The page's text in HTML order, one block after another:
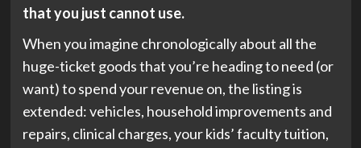
that you just cannot use.
When you imagine chronologically about all the
huge-ticket goods that you’re heading to need (or
want) to spend your revenue on, the listing is
extended: vehicles, household improvements and
repairs, clinical charges, your kids’ faculty tuition,